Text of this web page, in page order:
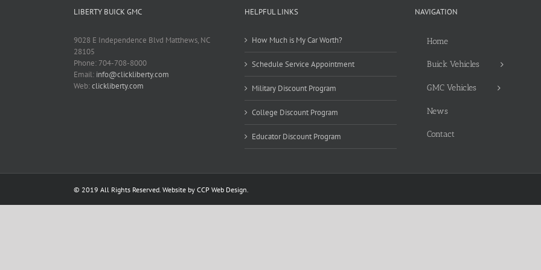
LIBERTY BUICK GMC
9028 E Independence Blvd Matthews, NC
28105
Phone: 704-708-8000
Email: info@clickliberty.com
Web:clickliberty.com
HELPFUL LINKS
How Much is My Car Worth?
Schedule Service Appointment
Military Discount Program
College Discount Program
Educator Discount Program
NAVIGATION
Home
Buick Vehicles
GMC Vehicles
News
Contact
© 2019 All Rights Reserved. Website by CCP Web Design.